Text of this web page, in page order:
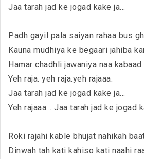
Jaa tarah jad ke jogad kake ja...
Padh gayil pala saiyan rahaa bus
Kauna mudhiya ke begaari jahiba
Hamar chadhli jawaniya naa kabaad
Yeh raja. yeh raja.yeh rajaaa.
Jaa tarah jad ke jogad kake ja...
Yeh rajaaa... Jaa tarah jad ke jogad
Roki rajahi kable bhujat nahikah
Dinwah tah kati kahiso kati naahi